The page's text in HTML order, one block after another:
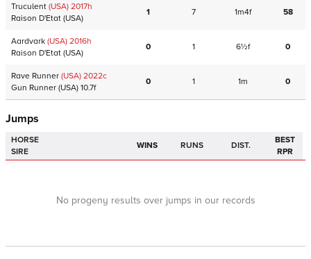
Truculent (USA) 2017h
Raison D'Etat (USA)
1 7 1m4f 58
Aardvark (USA) 2016h
Raison D'Etat (USA)
0 1 6½f 0
Rave Runner (USA) 2022c
Gun Runner (USA) 10.7f
0 1 1m 0
Jumps
HORSE
SIRE
WINS RUNS DIST.
BEST
RPR
No progeny results over jumps in our records